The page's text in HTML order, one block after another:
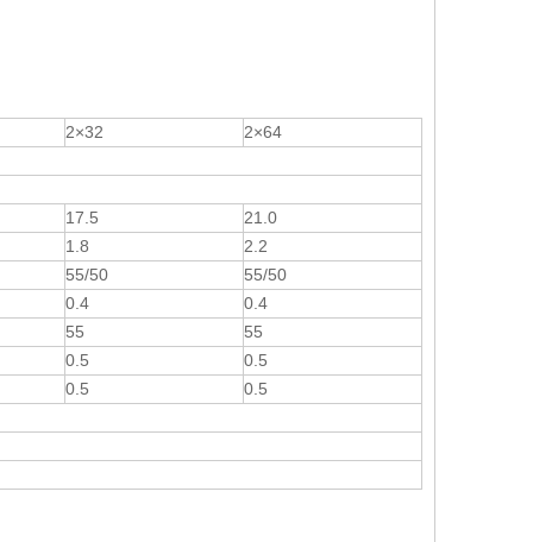
2×32 2×64
17.5
21.0
1.8
2.2
55/50
55/50
0.4
0.4
55
55
0.5
0.5
0.5
0.5